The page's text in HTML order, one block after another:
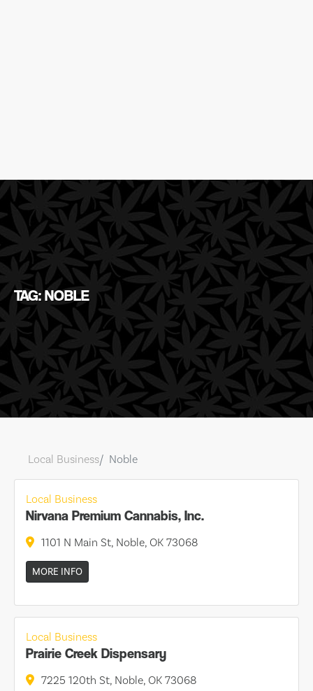
TAG: NOBLE
Local Business Noble
Local Business
Nirvana Premium Cannabis, Inc.
1101 N Main St, Noble, OK 73068
MORE INFO
Local Business
Prairie Creek Dispensary
7225 120th St, Noble, OK 73068